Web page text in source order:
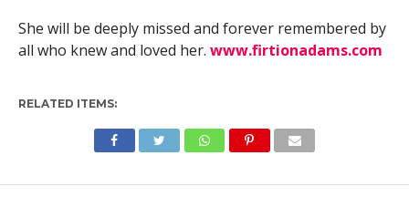
She will be deeply missed and forever remembered by
all who knew and loved her. www.firtionadams.com
RELATED ITEMS: